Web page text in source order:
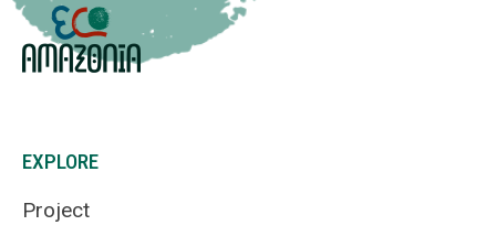
EXPLORE
Project